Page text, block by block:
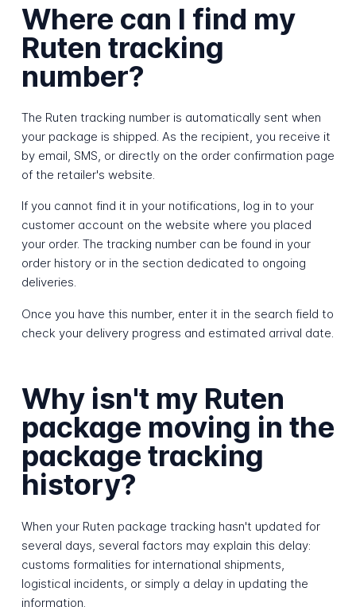
Where can I find my
Ruten tracking
number?
The Ruten tracking number is automatically sent when
your package is shipped. As the recipient, you receive it
by email, SMS, or directly on the order confirmation page
of the retailer's website.
If you cannot find it in your notifications, log in to your
customer account on the website where you placed
your order. The tracking number can be found in your
order history or in the section dedicated to ongoing
deliveries.
Once you have this number, enter it in the search field to
check your delivery progress and estimated arrival date.
Why isn't my Ruten
package moving in the
package tracking
history?
When your Ruten package tracking hasn't updated for
several days, several factors may explain this delay:
customs formalities for international shipments,
logistical incidents, or simply a delay in updating the
information.